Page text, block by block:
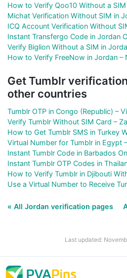
How to Verify Qoo10 Without a
Michat Verification Without SIM in
ICQ Account Verification Without
Instant Transfergo Code in Jordan
Verify Biglion Without a SIM in
How to Verify FreeNow in Jordan –
Get Tumblr
other countries
Tumblr OTP in Congo (Republic) –
Verify Tumblr Without SIM Card –
How to Get Tumblr SMS in Turkey
Virtual Number for Tumblr in Egypt
Instant Tumblr Code in Barbados
Instant Tumblr OTP Codes in
How to Verify Tumblr in Djibouti
Use a Virtual Number to Receive
« All Jordan verification pages
Last updated: